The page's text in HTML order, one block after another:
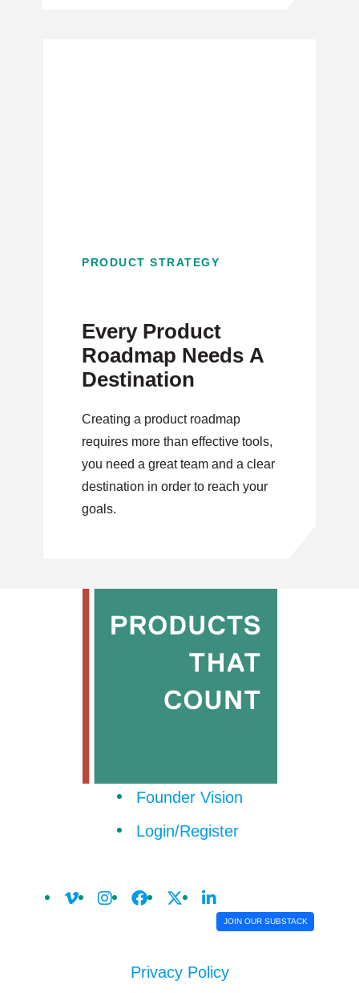
PRODUCT STRATEGY
Every Product
Roadmap Needs A
Destination
Creating a product roadmap
requires more than effective tools,
you need a great team and a clear
destination in order to reach your
goals.
Founder Vision
Login/Register
JOIN OUR SUBSTACK
Privacy Policy